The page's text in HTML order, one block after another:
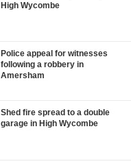
High Wycombe
Police appeal for witnesses
following a robbery in
Amersham
Shed fire spread to a double
garage in High Wycombe